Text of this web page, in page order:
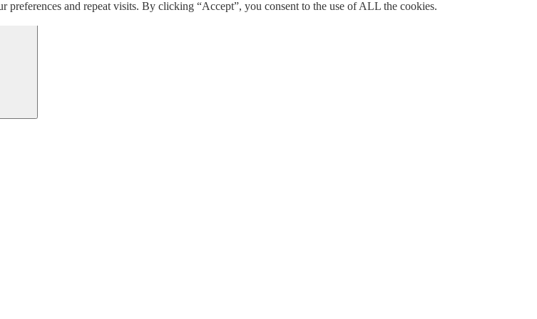
and repeat visits. By clicking “Accept”, you consent to the use of ALL the cookies.